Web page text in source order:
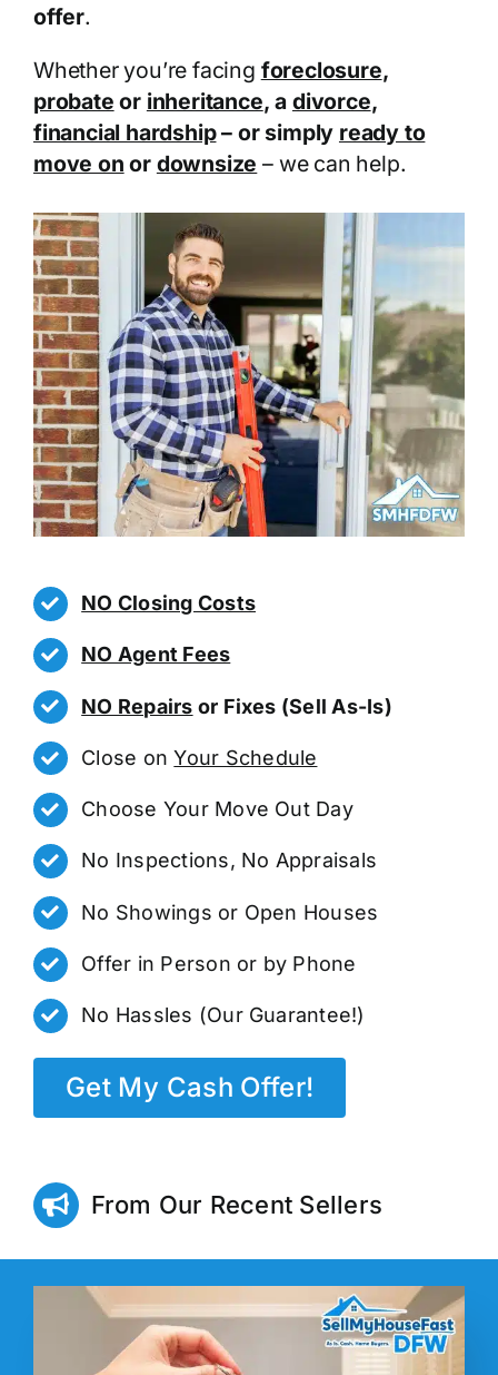
offer.
Whether you’re facing foreclosure,
probate or inheritance, a divorce,
financial hardship– or simply ready to
move on or downsize – we can help.
NO Closing Costs
NO Agent Fees
NO Repairs or Fixes (Sell As-Is)
Close onYour Schedule
Choose Your Move Out Day
No Inspections, No Appraisals
No Showings or Open Houses
Offer in Person or by Phone
No Hassles (Our Guarantee!)
Get My Cash Offer!
From Our Recent Sellers